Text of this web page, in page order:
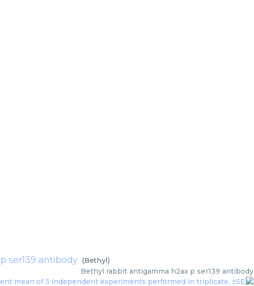
ser139 antibody (Bethyl)
Bethyl rabbit antigamma h2ax p ser139 antibody